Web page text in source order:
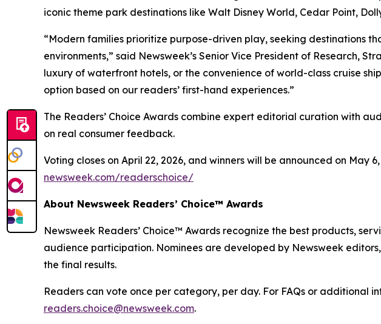
iconic theme park destinations like Walt Disney World, Cedar Point,
“Modern families prioritize purpose-driven play, seeking destinations
environments,” said Newsweek’s Senior Vice President of Research,
luxury of waterfront hotels, or the convenience of world-class cruise
option based on our readers’ first-hand experiences.”
The Readers’ Choice Awards combine expert editorial curation with
on real consumer feedback.
Voting closes on April 22, 2026, and winners will be announced on
newsweek.com/readerschoice/
About Newsweek Readers’ Choice™ Awards
Newsweek Readers’ Choice™ Awards recognize the best products,
audience participation. Nominees are developed by Newsweek
the final results.
Readers can vote once per category, per day. For FAQs or additional
readers.choice@newsweek.com.